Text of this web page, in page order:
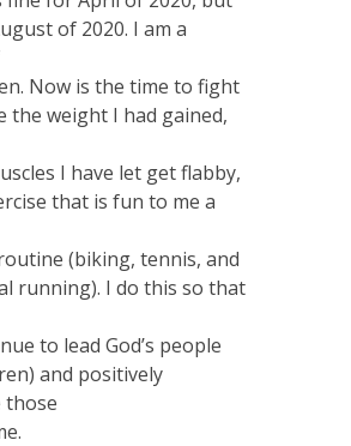
of 2020. I am a
Now is the time to fight
the weight I had gained,
I have let get flabby,
that is fun to me a
(biking, tennis, and
running). I do this so that
to lead God’s people
and positively
those